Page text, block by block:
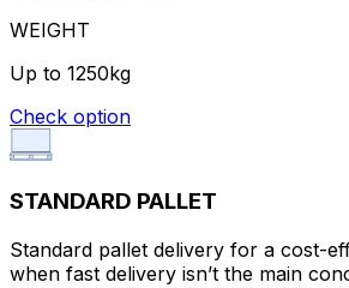
WEIGHT
Up to 1250kg
Check option
STANDARD PALLET
Standard pallet delivery for a cost-
when fast delivery isn’t the main